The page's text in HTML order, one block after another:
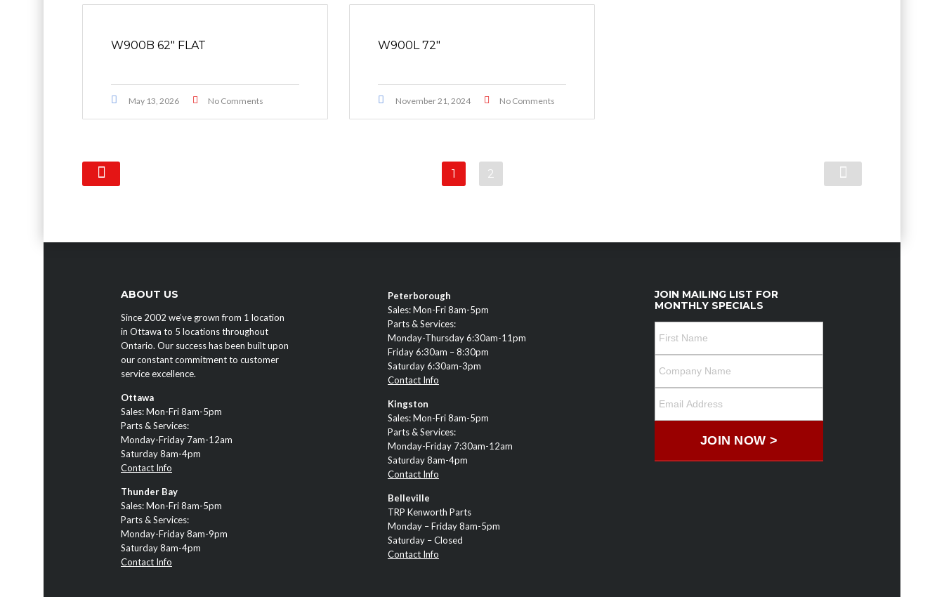
W900B 62″ FLAT
May 13, 2026 No Comments
W900L 72″
November 21, 2024 No Comments
1 2
ABOUT US
Since 2002 we’ve grown from 1 location
in Ottawa to 5 locations throughout
Ontario. Our success has been built upon
our constant commitment to customer
service excellence.
Ottawa
Sales: Mon-Fri 8am-5pm
Parts & Services:
Monday-Friday 7am-12am
Saturday 8am-4pm
Contact Info
Thunder Bay
Sales: Mon-Fri 8am-5pm
Parts & Services:
Monday-Friday 8am-9pm
Saturday 8am-4pm
Contact Info
Peterborough
Sales: Mon-Fri 8am-5pm
Parts & Services:
Monday-Thursday 6:30am-11pm
Friday 6:30am – 8:30pm
Saturday 6:30am-3pm
Contact Info
Kingston
Sales: Mon-Fri 8am-5pm
Parts & Services:
Monday-Friday 7:30am-12am
Saturday 8am-4pm
Contact Info
Belleville
TRP Kenworth Parts
Monday – Friday 8am-5pm
Saturday – Closed
Contact Info
JOIN MAILING LIST FOR
MONTHLY SPECIALS
JOIN NOW >